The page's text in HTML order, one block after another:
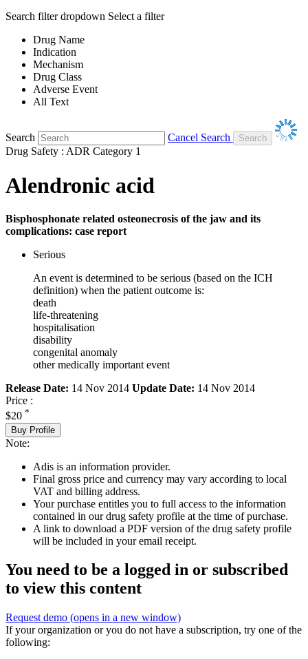
Search filter dropdown Select a filter
Drug Name
Indication
Mechanism
Drug Class
Adverse Event
All Text
Search
Cancel Search
Drug Safety : ADR Category 1
Alendronic acid
Bisphosphonate related osteonecrosis of the jaw and its
complications: case report
Serious
An event is determined to be serious (based on the ICH
definition) when the patient outcome is:
death
life-threatening
hospitalisation
disability
congenital anomaly
other medically important event
Release Date: 14 Nov 2014 Update Date: 14 Nov 2014
Price :
$20 *
Buy Profile
Note:
Adis is an information provider.
Final gross price and currency may vary according to local
VAT and billing address.
Your purchase entitles you to full access to the information
contained in our drug safety profile at the time of purchase.
A link to download a PDF version of the drug safety profile
will be included in your email receipt.
You need to be a logged in or subscribed
to view this content
Request demo (opens in a new window)
If your organization or you do not have a subscription, try one of the
following: